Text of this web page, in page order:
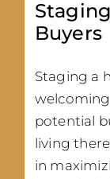
Buyers
Staging a
potential
living
in